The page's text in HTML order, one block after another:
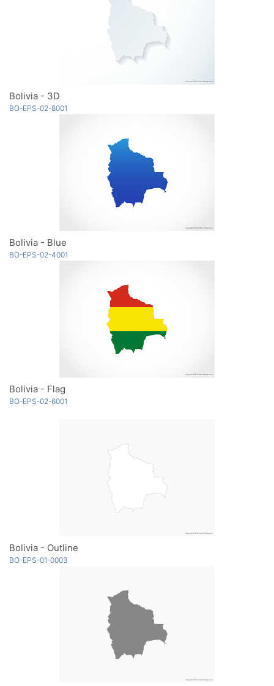
Bolivia - 3D
BO-EPS-02-8001
Bolivia - Blue
BO-EPS-02-4001
Bolivia - Flag
BO-EPS-02-6001
Bolivia - Outline
BO-EPS-01-0003